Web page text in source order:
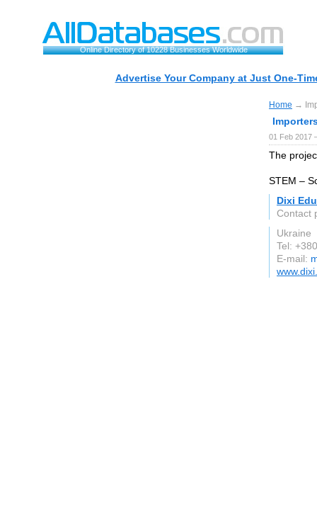
Online Directory of 10228 Businesses Worldwide
Advertise Your Company at Just One-
Home →
01 Feb 2017
The
STEM –
Dixi
Contact
Ukraine
Tel:
E-mail: